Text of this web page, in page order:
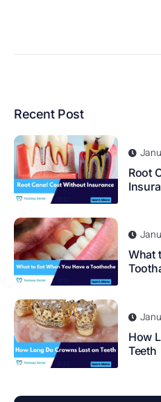
Recent Post
Root
What
How
Teeth